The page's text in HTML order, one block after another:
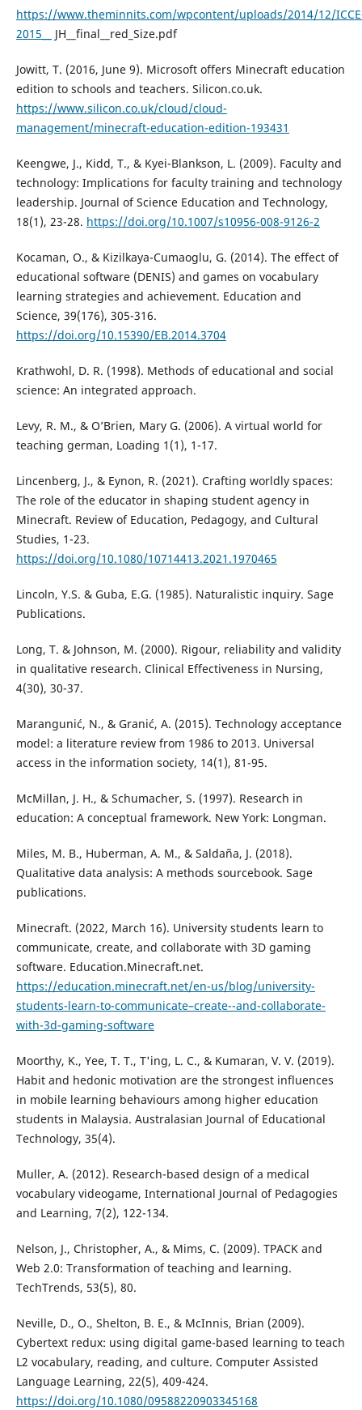
https://www.theminnits.com/wpcontent/uploads/2014/12/
2015__
JH__final__red_Size.pdf
Jowitt, T. (2016, June 9). Microsoft offers Minecraft education
edition to schools and teachers. Silicon.co.uk.
https://www.silicon.co.uk/cloud/cloud-
management/minecraft-education-edition-193431
Keengwe, J., Kidd, T., & Kyei-Blankson, L. (2009). Faculty and
technology: Implications for faculty training and technology
leadership. Journal of Science Education and Technology,
18(1), 23-28. https://doi.org/10.1007/s10956-008-9126-2
Kocaman, O., & Kizilkaya-Cumaoglu, G. (2014). The effect of
educational software (DENIS) and games on vocabulary
learning strategies and achievement. Education and
Science, 39(176), 305-316.
https://doi.org/10.15390/EB.2014.3704
Krathwohl, D. R. (1998). Methods of educational and social
science: An integrated approach.
Levy, R. M., & O’Brien, Mary G. (2006). A virtual world for
teaching german, Loading 1(1), 1-17.
Lincenberg, J., & Eynon, R. (2021). Crafting worldly spaces:
The role of the educator in shaping student agency in
Minecraft. Review of Education, Pedagogy, and Cultural
Studies, 1-23.
https://doi.org/10.1080/10714413.2021.1970465
Lincoln, Y.S. & Guba, E.G. (1985). Naturalistic inquiry. Sage
Publications.
Long, T. & Johnson, M. (2000). Rigour, reliability and validity
in qualitative research. Clinical Effectiveness in Nursing,
4(30), 30-37.
Marangunić, N., & Granić, A. (2015). Technology acceptance
model: a literature review from 1986 to 2013. Universal
access in the information society, 14(1), 81-95.
McMillan, J. H., & Schumacher, S. (1997). Research in
education: A conceptual framework. New York: Longman.
Miles, M. B., Huberman, A. M., & Saldaña, J. (2018).
Qualitative data analysis: A methods sourcebook. Sage
publications.
Minecraft. (2022, March 16). University students learn to
communicate, create, and collaborate with 3D gaming
software. Education.Minecraft.net.
https://education.minecraft.net/en-us/blog/university-
students-learn-to-communicate–create--and-collaborate-
with-3d-gaming-software
Moorthy, K., Yee, T. T., T'ing, L. C., & Kumaran, V. V. (2019).
Habit and hedonic motivation are the strongest influences
in mobile learning behaviours among higher education
students in Malaysia. Australasian Journal of Educational
Technology, 35(4).
Muller, A. (2012). Research-based design of a medical
vocabulary videogame, International Journal of Pedagogies
and Learning, 7(2), 122-134.
Nelson, J., Christopher, A., & Mims, C. (2009). TPACK and
Web 2.0: Transformation of teaching and learning.
TechTrends, 53(5), 80.
Neville, D., O., Shelton, B. E., & McInnis, Brian (2009).
Cybertext redux: using digital game-based learning to teach
L2 vocabulary, reading, and culture. Computer Assisted
Language Learning, 22(5), 409-424.
https://doi.org/10.1080/09588220903345168